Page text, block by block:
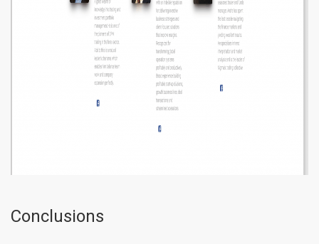
Conclusions